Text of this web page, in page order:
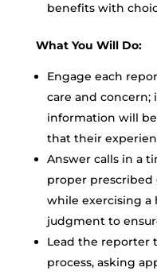
benefits with
What You Will Do:
Engage each
care and
information will
that their
Answer calls in a
proper
while exercising a
judgment to
Lead the reporter
process, asking